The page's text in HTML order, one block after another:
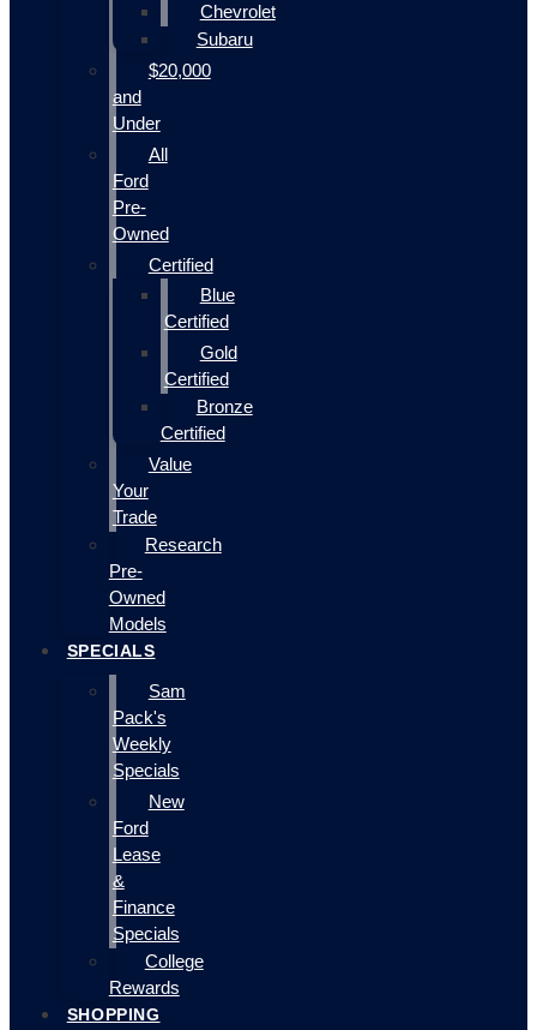
Chevrolet
Subaru
$20,000
and
Under
All
Ford
Pre-
Owned
Certified
Blue
Certified
Gold
Certified
Bronze
Certified
Value
Your
Trade
Research
Pre-
Owned
Models
SPECIALS
Sam
Pack's
Weekly
Specials
New
Ford
Lease
&
Finance
Specials
College
Rewards
SHOPPING